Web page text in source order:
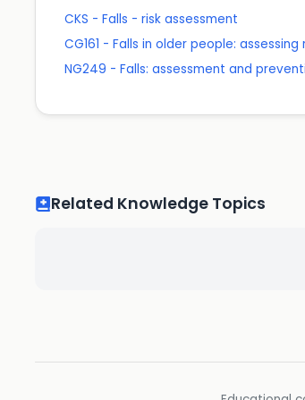
CKS - Falls - risk assessment
CG161 - Falls in older people:
NG249 - Falls: assessment and
Related Knowledge Topics